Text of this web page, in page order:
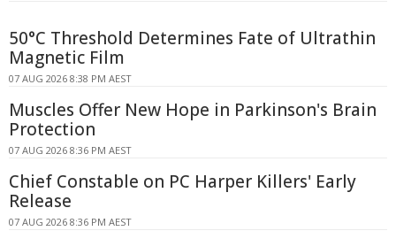
50°C Threshold Determines Fate of Ultrathin
Magnetic Film
07 AUG 2026 8:38 PM AEST
Muscles Offer New Hope in Parkinson's Brain
Protection
07 AUG 2026 8:36 PM AEST
Chief Constable on PC Harper Killers' Early
Release
07 AUG 2026 8:36 PM AEST